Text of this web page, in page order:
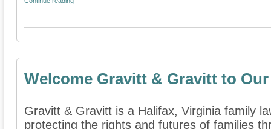
Welcome Gravitt & Gravitt to
Gravitt & Gravitt is a Halifax, Virginia family
protecting the rights and futures of families